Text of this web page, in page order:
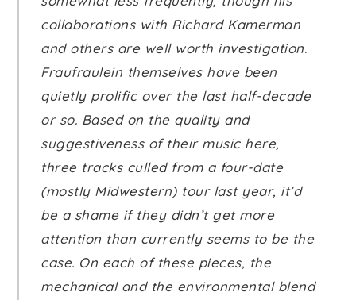
collaborations with Richard Kamerman
and others are well worth investigation.
Fraufraulein themselves have been
quietly prolific over the last half-decade
or so. Based on the quality and
suggestiveness of their music here,
three tracks culled from a four-date
(mostly Midwestern) tour last year, it’d
be a shame if they didn’t get more
attention than currently seems to be the
case. On each of these pieces, the
mechanical and the environmental blend